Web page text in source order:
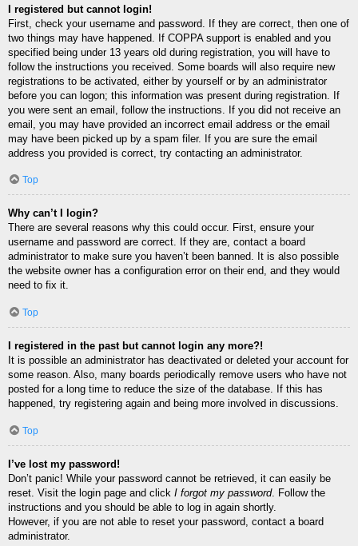
I registered but cannot login!
First, check your username and password. If they are correct, then one of
two things may have happened. If COPPA support is enabled and you
specified being under 13 years old during registration, you will have to
follow the instructions you received. Some boards will also require new
registrations to be activated, either by yourself or by an administrator
before you can logon; this information was present during registration. If
you were sent an email, follow the instructions. If you did not receive an
email, you may have provided an incorrect email address or the email
may have been picked up by a spam filer. If you are sure the email
address you provided is correct, try contacting an administrator.
Top
Why can’t I login?
There are several reasons why this could occur. First, ensure your
username and password are correct. If they are, contact a board
administrator to make sure you haven’t been banned. It is also possible
the website owner has a configuration error on their end, and they would
need to fix it.
Top
I registered in the past but cannot login any more?!
It is possible an administrator has deactivated or deleted your account for
some reason. Also, many boards periodically remove users who have not
posted for a long time to reduce the size of the database. If this has
happened, try registering again and being more involved in discussions.
Top
I’ve lost my password!
Don’t panic! While your password cannot be retrieved, it can easily be
reset. Visit the login page and click I forgot my password. Follow the
instructions and you should be able to log in again shortly.
However, if you are not able to reset your password, contact a board
administrator.